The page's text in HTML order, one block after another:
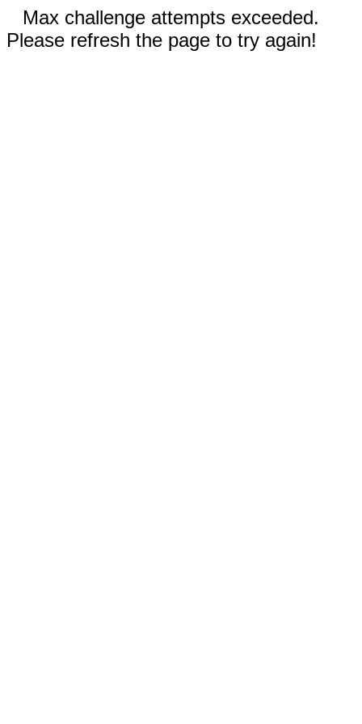
Max challenge attempts exceeded.
Please refresh the page to try again!